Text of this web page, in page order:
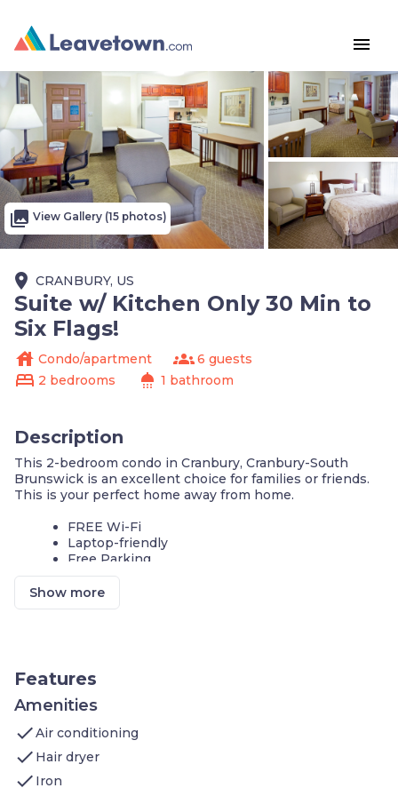
menu
photo_library View Gallery (15 photos)
place CRANBURY, US
Suite w/ Kitchen Only 30 Min to
Six Flags!
house Condo/apartment groups6 guests
bed 2 bedrooms shower 1 bathroom
Description
This 2-bedroom condo in Cranbury, Cranbury-South
Brunswick is an excellent choice for families or friends.
This is your perfect home away from home.
FREE Wi-Fi
Laptop-friendly
Free Parking
Comfortable, safe and friendly atmosphere, with all the
amenities for an enjoyable visit. Sleeps up to 6 people.
player and In-room movies on premium cable
Kitchen: Stove, Microwave Oven, Toaster,
Dishwasher, Pots/Pans/Serving Dishes,
Plates/Glassware, Silverware, Dining Table
Bathroom: Hairdryer, Towels, and complimentary
Show more
Features
Amenities
checkAir conditioning
check Hair dryer
check Iron